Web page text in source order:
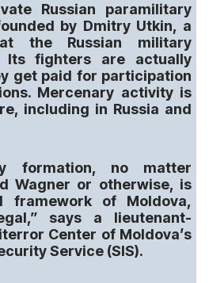
Russian paramilitary
by Dmitry Utkin, a
the Russian military
Its fighters are actually
get paid for participation
Mercenary activity is
including in Russia and
formation, no matter
Wagner or otherwise, is
framework of Moldova,
says a lieutenant-
Center of Moldova’s
Service (SIS).